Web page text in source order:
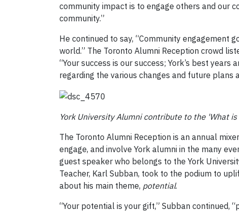
community impact is to engage others and our
community.”
He continued to say, “Community engagement
world.” The Toronto Alumni Reception crowd
“Your success is our success; York’s best
regarding the various changes and future plans
York University Alumni contribute to the 'What
The Toronto Alumni Reception is an annual
engage, and involve York alumni in the many
guest speaker who belongs to the York
Teacher, Karl Subban, took to the podium to
about his main theme, potential.
“Your potential is your gift,” Subban continued,